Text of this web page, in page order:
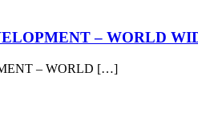
– WORLD
– WORLD […]